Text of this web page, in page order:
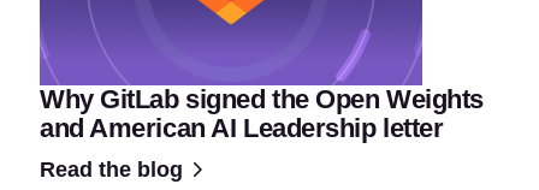
Why GitLab signed the Open Weights
and American AI Leadership letter
Read the blog